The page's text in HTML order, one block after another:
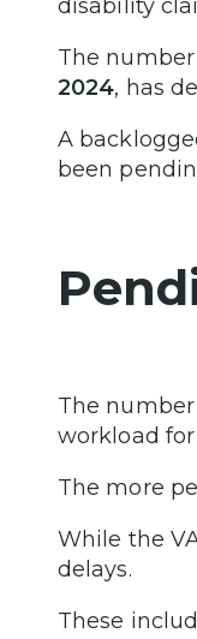
disability
The
2024, has
A
been
The
workload
The more
While the
delays.
These